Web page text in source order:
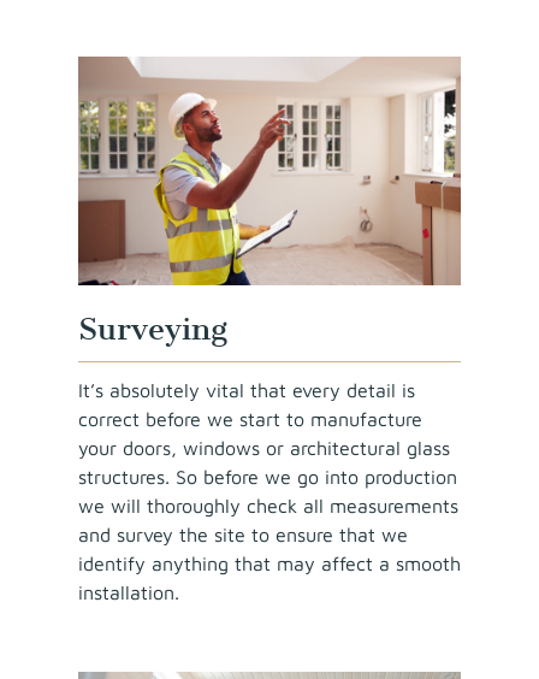
Surveying
It’s absolutely vital that every detail is
correct before we start to manufacture
your doors, windows or architectural glass
structures. So before we go into production
we will thoroughly check all measurements
and survey the site to ensure that we
identify anything that may affect a smooth
installation.